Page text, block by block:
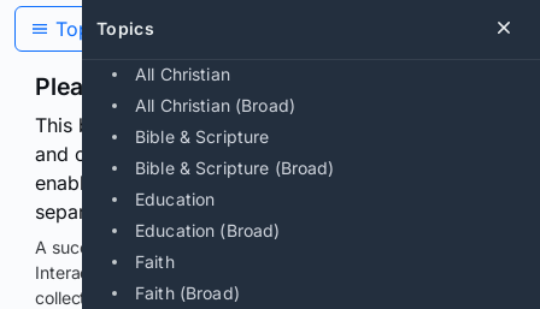
Topics
All Christian
All Christian (Broad)
Bible & Scripture
Bible & Scripture (Broad)
Education
Education (Broad)
Faith
Faith (Broad)
Topics
Please confirm you are human
This browser or connection looks automated. Press
and continuously hold the control for 3 seconds to
enable Google-hosted web results and, when
separately allowed, AI-assisted answers.
A successful check enables 100 search requests.
Interactive access does not authorize scraping, systematic
collection, or reuse of search output.